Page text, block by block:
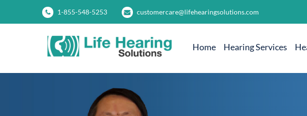
1-855-548-5253 customercare@lifehearingsolutions.com
Home Hearing Services